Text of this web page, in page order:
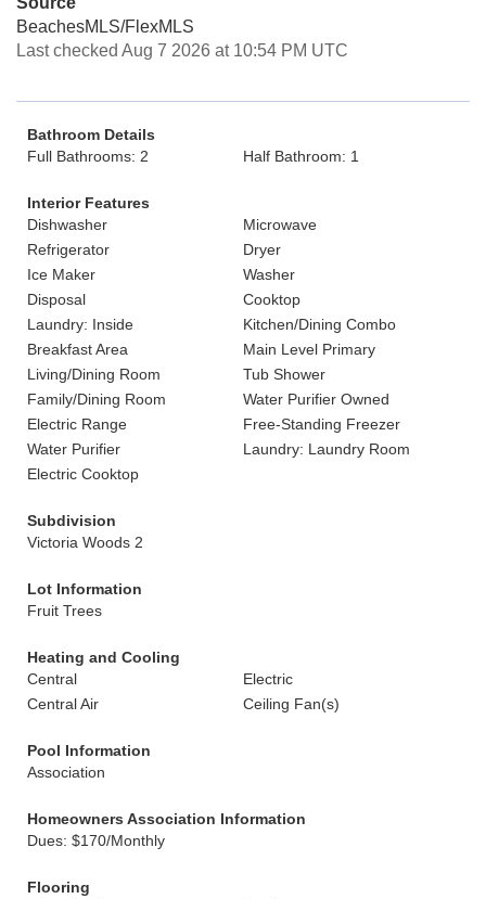
BeachesMLS/FlexMLS
Last checked Aug 7 2026 at 10:54 PM UTC
Bathroom Details
Full Bathrooms: 2
Half Bathroom: 1
Interior Features
Dishwasher
Microwave
Refrigerator
Dryer
Ice Maker
Washer
Disposal
Cooktop
Laundry: Inside
Kitchen/Dining Combo
Breakfast Area
Main Level Primary
Living/Dining Room
Tub Shower
Family/Dining Room
Water Purifier Owned
Electric Range
Free-Standing Freezer
Water Purifier
Laundry: Laundry Room
Electric Cooktop
Subdivision
Victoria Woods 2
Lot Information
Fruit Trees
Heating and Cooling
Central
Electric
Central Air
Ceiling Fan(s)
Pool Information
Association
Homeowners Association Information
Dues: $170/Monthly
Flooring